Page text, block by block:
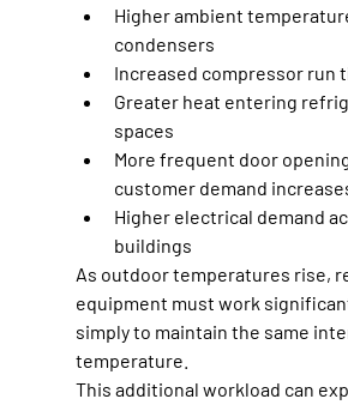
Higher ambient
condensers
Increased compressor run
Greater heat entering
spaces
More frequent door
customer demand
Higher electrical demand
buildings
As outdoor temperatures rise,
equipment must work
simply to maintain the same
temperature.
This additional workload can